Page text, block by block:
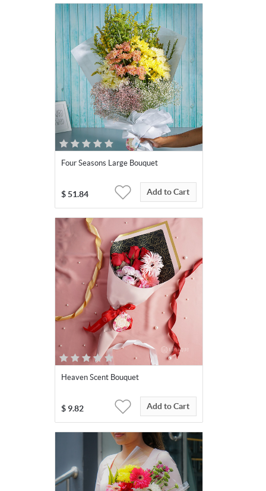
Four Seasons Large Bouquet
$ 51.84 Add to Cart
Heaven Scent Bouquet
$ 9.82 Add to Cart